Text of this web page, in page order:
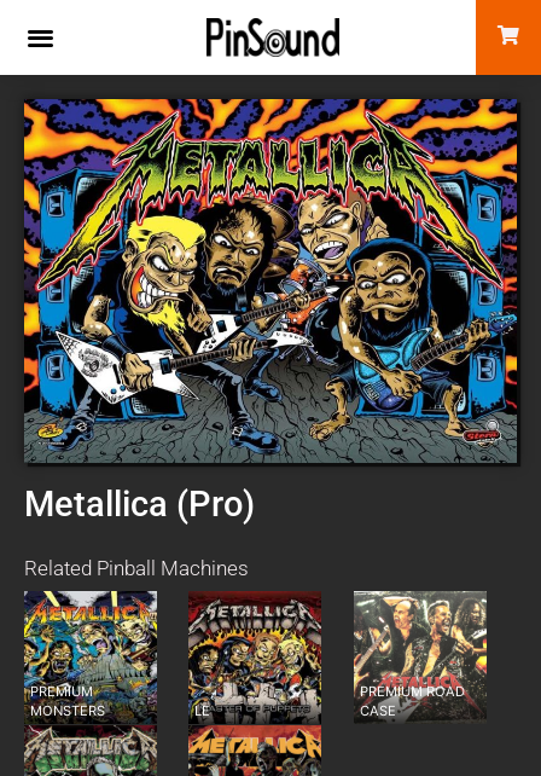
Metallica (Pro)
Related Pinball Machines
PREMIUM
MONSTERS
LE
PREMIUM ROAD
CASE